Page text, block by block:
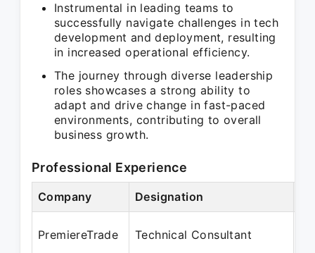
Instrumental in leading teams to
successfully navigate challenges in tech
development and deployment, resulting
in increased operational efficiency.
The journey through diverse leadership
roles showcases a strong ability to
adapt and drive change in fast-paced
environments, contributing to overall
business growth.
Professional Experience
Company Designation
PremiereTrade Technical Consultant